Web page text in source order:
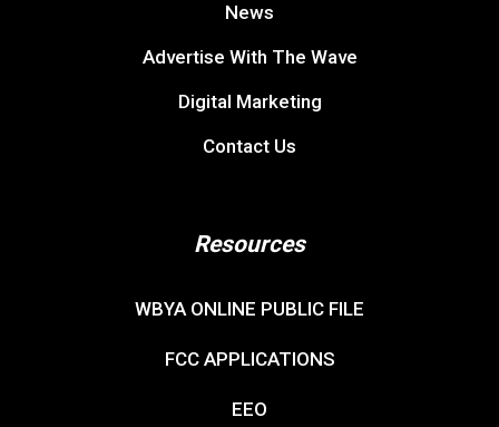
News
Advertise With The Wave
Digital Marketing
Contact Us
Resources
WBYA ONLINE PUBLIC FILE
FCC APPLICATIONS
EEO